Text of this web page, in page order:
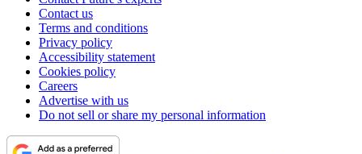
Contact us
Terms and conditions
Privacy policy
Accessibility statement
Cookies policy
Careers
Advertise with us
Do not sell or share my personal information